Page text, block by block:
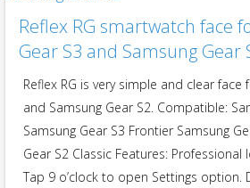
Reflex RG smartwatch face
Gear S3 and Samsung Gear
Reflex RG is very simple and clear face
and Samsung Gear S2. Compatible:
Samsung Gear S3 Frontier Samsung
Gear S2 Classic Features: Professional
Tap 9 o’clock to open Settings option.